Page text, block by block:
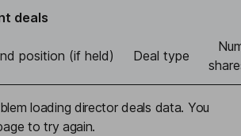
deals
position (if held) Deal type
loading director deals data. You
to try again.